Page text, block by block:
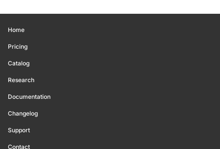
Home
Pricing
Catalog
Research
Documentation
Changelog
Support
Contact